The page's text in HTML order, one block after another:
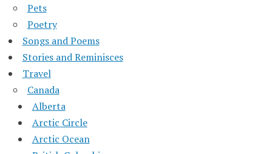
Pets
Poetry
Songs and Poems
Stories and Reminisces
Travel
Canada
Alberta
Arctic Circle
Arctic Ocean